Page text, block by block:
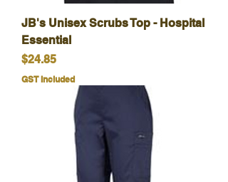
JB's Unisex Scrubs Top - Hospital
Essential
Price
$24.85
GST Included